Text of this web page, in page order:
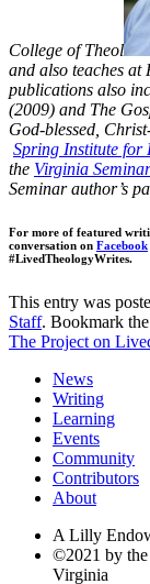
College of Theol
and also teaches
publications also
(2009) and The
God-blessed,
Spring Institute for
the Virginia
Seminar author’s
For more of featured
conversation on Facebook
#LivedTheologyWrites.
This entry was
Staff. Bookmark the
The Project on
News
Writing
Learning
Events
Community
Contributors
About
A Lilly
©2021 by
Virginia